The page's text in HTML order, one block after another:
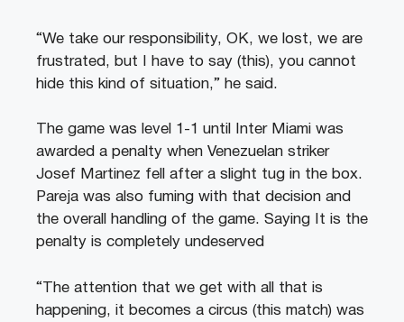
“We take our responsibility, OK, we lost, we are
frustrated, but I have to say (this), you cannot
hide this kind of situation,” he said.
The game was level 1-1 until Inter Miami was
awarded a penalty when Venezuelan striker
Josef Martinez fell after a slight tug in the box.
Pareja was also fuming with that decision and
the overall handling of the game. Saying It is the
penalty is completely undeserved
“The attention that we get with all that is
happening, it becomes a circus (this match) was